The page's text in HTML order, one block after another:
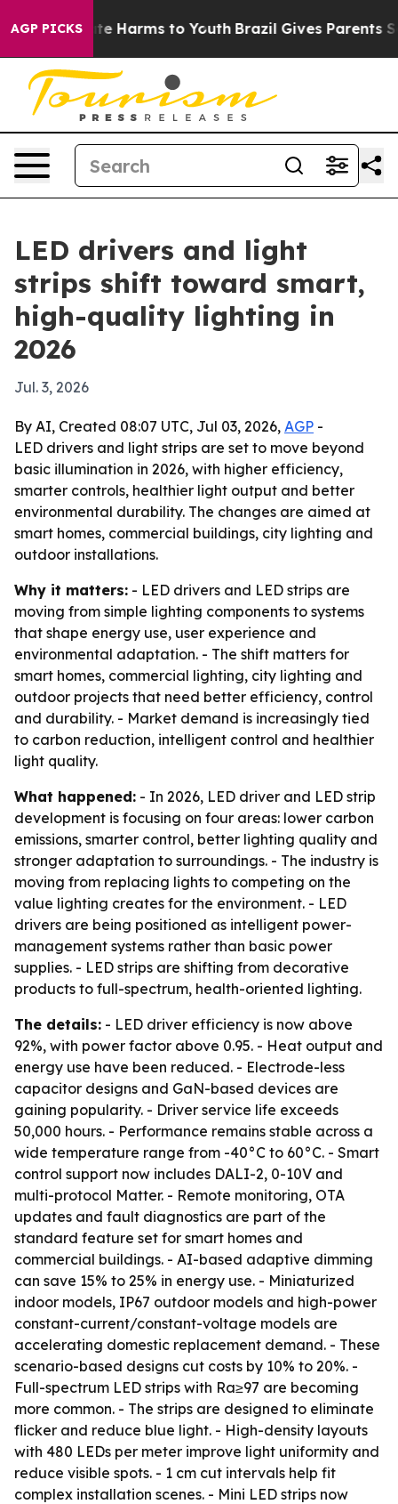
AGP PICKS
to Abate Harms to Youth Brazil Gives Parents
LED drivers and light
strips shift toward smart,
high-quality lighting in
2026
Jul. 3, 2026
By AI, Created 08:07 UTC, Jul 03, 2026, AGP -
LED drivers and light strips are set to move beyond
basic illumination in 2026, with higher efficiency,
smarter controls, healthier light output and better
environmental durability. The changes are aimed at
smart homes, commercial buildings, city lighting and
outdoor installations.
Why it matters: - LED drivers and LED strips are
moving from simple lighting components to systems
that shape energy use, user experience and
environmental adaptation. - The shift matters for
smart homes, commercial lighting, city lighting and
outdoor projects that need better efficiency, control
and durability. - Market demand is increasingly tied
to carbon reduction, intelligent control and healthier
light quality.
What happened: - In 2026, LED driver and LED strip
development is focusing on four areas: lower carbon
emissions, smarter control, better lighting quality and
stronger adaptation to surroundings. - The industry is
moving from replacing lights to competing on the
value lighting creates for the environment. - LED
drivers are being positioned as intelligent power-
management systems rather than basic power
supplies. - LED strips are shifting from decorative
products to full-spectrum, health-oriented lighting.
The details: - LED driver efficiency is now above
92%, with power factor above 0.95. - Heat output and
energy use have been reduced. - Electrode-less
capacitor designs and GaN-based devices are
gaining popularity. - Driver service life exceeds
50,000 hours. - Performance remains stable across a
wide temperature range from -40°C to 60°C. - Smart
control support now includes DALI-2, 0-10V and
multi-protocol Matter. - Remote monitoring, OTA
updates and fault diagnostics are part of the
standard feature set for smart homes and
commercial buildings. - AI-based adaptive dimming
can save 15% to 25% in energy use. - Miniaturized
indoor models, IP67 outdoor models and high-power
constant-current/constant-voltage models are
accelerating domestic replacement demand. - These
scenario-based designs cut costs by 10% to 20%. -
Full-spectrum LED strips with Ra≥97 are becoming
more common. - The strips are designed to eliminate
flicker and reduce blue light. - High-density layouts
with 480 LEDs per meter improve light uniformity and
reduce visible spots. - 1 cm cut intervals help fit
complex installation scenes. - Mini LED strips now